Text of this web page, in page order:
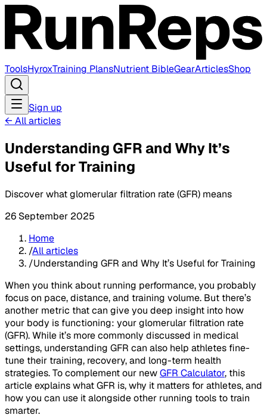
ToolsHyroxTraining PlansNutrient BibleGearArticlesShop
Sign up
← All articles
Understanding GFR and Why It’s
Useful for Training
Discover what glomerular filtration rate (GFR) means
26 September 2025
Home
/All articles
/Understanding GFR and Why It’s Useful for Training
When you think about running performance, you probably
focus on pace, distance, and training volume. But there’s
another metric that can give you deep insight into how
your body is functioning: your glomerular filtration rate
(GFR). While it’s more commonly discussed in medical
settings, understanding GFR can also help athletes fine-
tune their training, recovery, and long-term health
strategies. To complement our newGFR Calculator, this
article explains what GFR is, why it matters for athletes, and
how you can use it alongside other running tools to train
smarter.